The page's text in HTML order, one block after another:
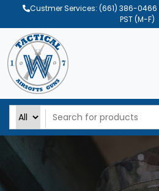
Custmer Services: (661) 386-0466
PST (M-F)